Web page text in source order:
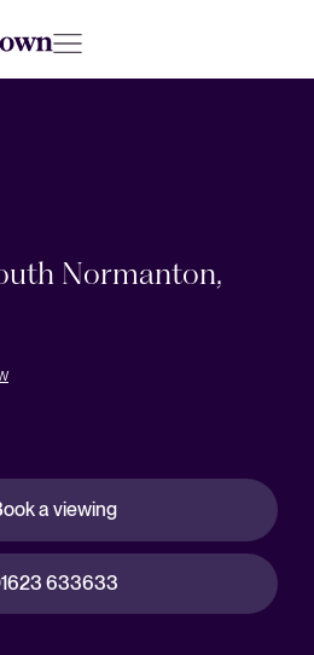
Normanton,
a viewing
633633